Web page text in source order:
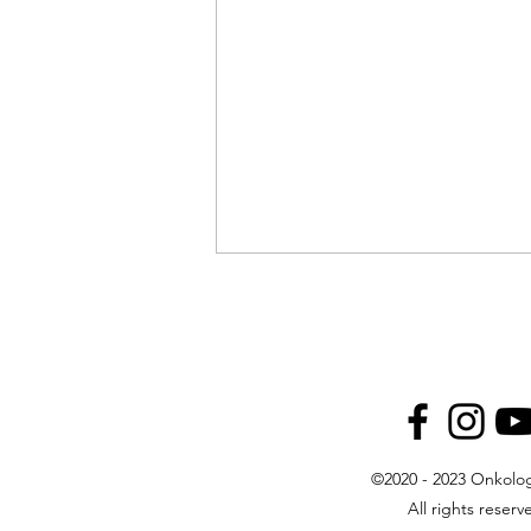
Guest Appearance on OTV: Dr.
Kust on Modern Oncology and
©2020 - 2023
All rights